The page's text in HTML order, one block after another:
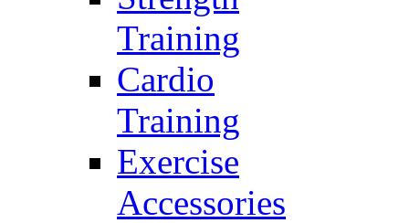
Training
Cardio
Training
Exercise
Accessories